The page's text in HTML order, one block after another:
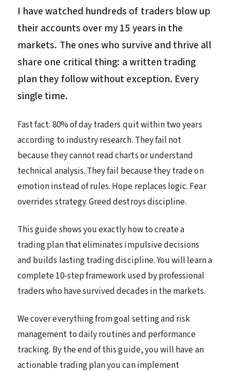
I have watched hundreds of traders blow up
their accounts over my 15 years in the
markets. The ones who survive and thrive all
share one critical thing: a written trading
plan they follow without exception. Every
single time.
Fast fact: 80% of day traders quit within two years
according to industry research. They fail not
because they cannot read charts or understand
technical analysis. They fail because they trade on
emotion instead of rules. Hope replaces logic. Fear
overrides strategy. Greed destroys discipline.
This guide shows you exactly how to create a
trading plan that eliminates impulsive decisions
and builds lasting trading discipline. You will learn a
complete 10-step framework used by professional
traders who have survived decades in the markets.
We cover everything from goal setting and risk
management to daily routines and performance
tracking. By the end of this guide, you will have an
actionable trading plan you can implement